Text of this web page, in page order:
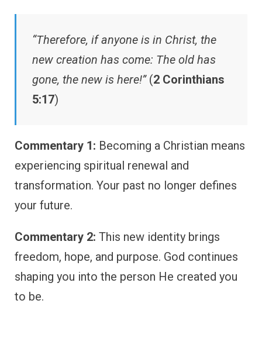
“Therefore, if anyone is in Christ, the
new creation has come: The old has
gone, the new is here!”(2 Corinthians
5:17)
Commentary 1: Becoming a Christian means
experiencing spiritual renewal and
transformation. Your past no longer defines
your future.
Commentary 2: This new identity brings
freedom, hope, and purpose. God continues
shaping you into the person He created you
to be.